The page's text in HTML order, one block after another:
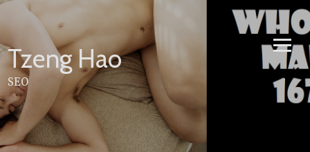
Skip
to
content
Tzeng Hao
SEO